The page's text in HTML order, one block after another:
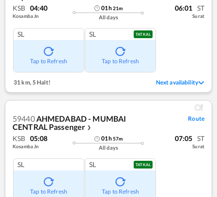
KSB 04:40
Kosamba Jn
01h21m
All days
06:01 ST
Surat
SL
Tap to Refresh
SL TATKAL
Tap to Refresh
31 km, 5 Halt! Next availability
59440AHMEDABAD - MUMBAI
CENTRAL Passenger ❯
Route
KSB 05:08
Kosamba Jn
01h57m
All days
07:05 ST
Surat
SL
Tap to Refresh
SL TATKAL
Tap to Refresh